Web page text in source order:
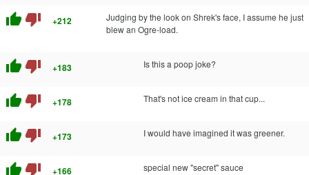
thumb_up thumb_down +212
Judging by the look on Shrek's face, I assume he just
blew an Ogre-load.
thumb_up thumb_down +183 Is this a poop joke?
thumb_up thumb_down +178 That's not ice cream in that cup...
thumb_up thumb_down +173 I would have imagined it was greener.
thumb_up thumb_down +166 special new "secret" sauce